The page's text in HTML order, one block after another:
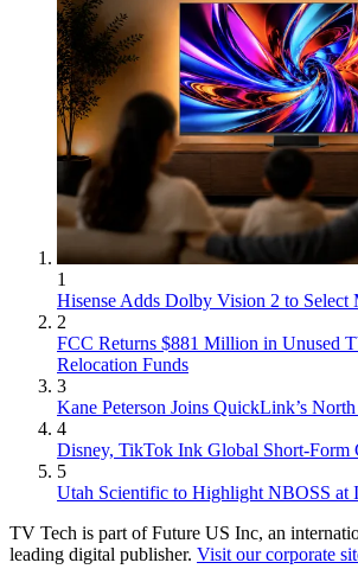
1
Hisense Adds Dolby Vision 2 to Select
2
FCC Returns $881 Million in Unused
Relocation Funds
3
Kane Peterson Joins QuickLink’s
4
Disney, TikTok Ink Global Short-Form
5
Utah Scientific to Highlight NBOSS at
TV Tech is part of Future US Inc, an
leading digital publisher. Visit our corporate